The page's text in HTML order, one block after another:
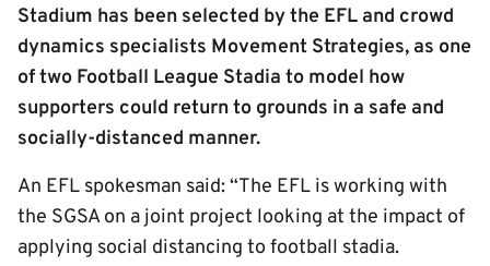
Stadium has been selected by the EFL and crowd
dynamics specialists Movement Strategies, as one
of two Football League Stadia to model how
supporters could return to grounds in a safe and
socially-distanced manner.
An EFL spokesman said: “The EFL is working with
the SGSA on a joint project looking at the impact of
applying social distancing to football stadia.